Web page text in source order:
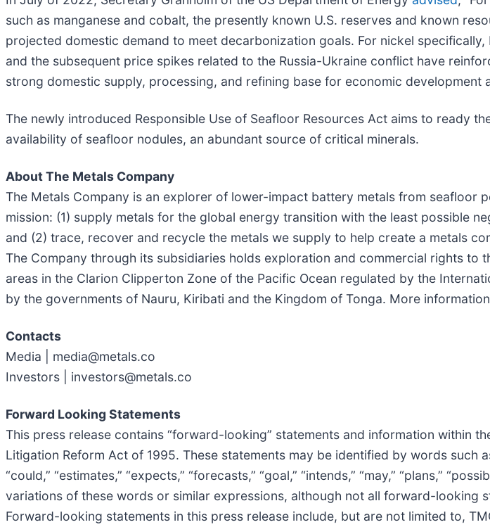
such as manganese and cobalt, the presently known U.S. reserves and known
projected domestic demand to meet decarbonization goals. For nickel specifically,
and the subsequent price spikes related to the Russia-Ukraine conflict have
strong domestic supply, processing, and refining base for economic development
The newly introduced Responsible Use of Seafloor Resources Act aims to ready
availability of seafloor nodules, an abundant source of critical minerals.
About The Metals Company
The Metals Company is an explorer of lower-impact battery metals from seafloor
mission: (1) supply metals for the global energy transition with the least possible
and (2) trace, recover and recycle the metals we supply to help create a metals
The Company through its subsidiaries holds exploration and commercial rights to
areas in the Clarion Clipperton Zone of the Pacific Ocean regulated by the
by the governments of Nauru, Kiribati and the Kingdom of Tonga. More
Contacts
Media | media@metals.co
Investors | investors@metals.co
Forward Looking Statements
This press release contains “forward-looking” statements and information within
Litigation Reform Act of 1995. These statements may be identified by words such as
“could,” “estimates,” “expects,” “forecasts,” “goal,” “intends,” “may,” “plans,”
variations of these words or similar expressions, although not all forward-looking
Forward-looking statements in this press release include, but are not limited to,